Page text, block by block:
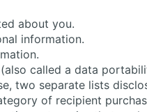
about you.
information.
called a data
two separate lists
of recipient